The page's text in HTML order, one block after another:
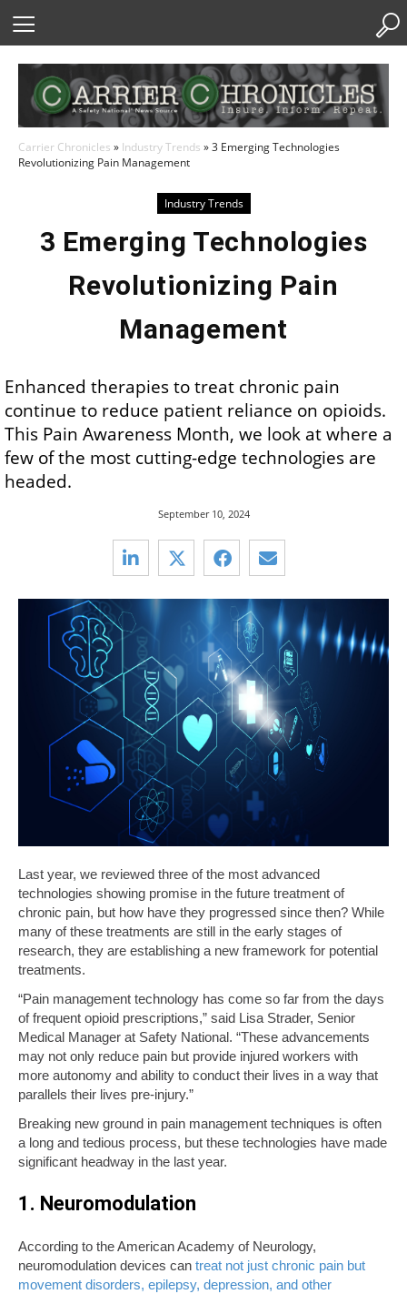
Carrier Chronicles » Industry Trends »3 Emerging Technologies
Revolutionizing Pain Management
Industry Trends
3 Emerging Technologies
Revolutionizing Pain
Management
Enhanced therapies to treat chronic pain
continue to reduce patient reliance on opioids.
This Pain Awareness Month, we look at where a
few of the most cutting-edge technologies are
headed.
September 10, 2024
Last year, we reviewed three of the most advanced
technologies showing promise in the future treatment of
chronic pain, but how have they progressed since then? While
many of these treatments are still in the early stages of
research, they are establishing a new framework for potential
treatments.
“Pain management technology has come so far from the days
of frequent opioid prescriptions,” said Lisa Strader, Senior
Medical Manager at Safety National. “These advancements
may not only reduce pain but provide injured workers with
more autonomy and ability to conduct their lives in a way that
parallels their lives pre-injury.”
Breaking new ground in pain management techniques is often
a long and tedious process, but these technologies have made
significant headway in the last year.
1. Neuromodulation
According to the American Academy of Neurology,
neuromodulation devices can treat not just chronic pain but
movement disorders, epilepsy, depression, and other